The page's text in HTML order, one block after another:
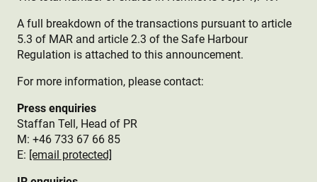
A full breakdown of the transactions pursuant to article
5.3 of MAR and article 2.3 of the Safe Harbour
Regulation is attached to this announcement.
For more information, please contact:
Press enquiries
Staffan Tell, Head of PR
M: +46 733 67 66 85
E: [email protected]